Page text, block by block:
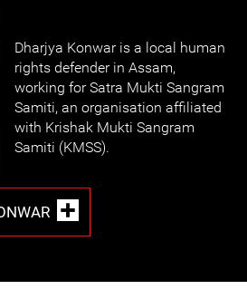
Dharjya Konwar is a local human
rights defender in Assam,
working for Satra Mukti Sangram
Samiti, an organisation affiliated
with Krishak Mukti Sangram
Samiti (KMSS).